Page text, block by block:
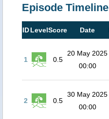
Episode Timeline
IDLevelScore Date
1 0.5
20 May 2025
00:00
2 0.5
30 May 2025
00:00